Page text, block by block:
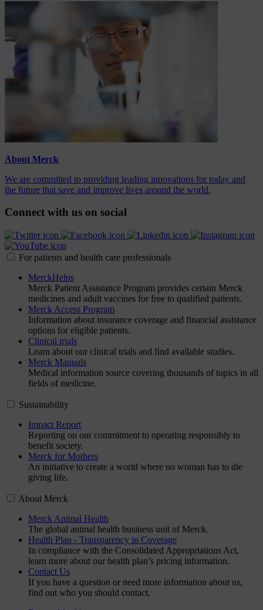
About Merck
We are committed to providing leading innovations for today and
the future that save and improve lives around the world.
Connect with us on social
For patients and health care professionals
MerckHelps
Merck Patient Assistance Program provides certain Merck
medicines and adult vaccines for free to qualified patients.
Merck Access Program
Information about insurance coverage and financial assistance
options for eligible patients.
Clinical trials
Learn about our clinical trials and find available studies.
Merck Manuals
Medical information source covering thousands of topics in all
fields of medicine.
Sustainability
Impact Report
Reporting on our commitment to operating responsibly to
benefit society.
Merck for Mothers
An initiative to create a world where no woman has to die
giving life.
About Merck
Merck Animal Health
The global animal health business unit of Merck.
Health Plan - Transparency in Coverage
In compliance with the Consolidated Appropriations Act,
learn more about our health plan’s pricing information.
Contact Us
If you have a question or need more information about us,
find out who you should contact.